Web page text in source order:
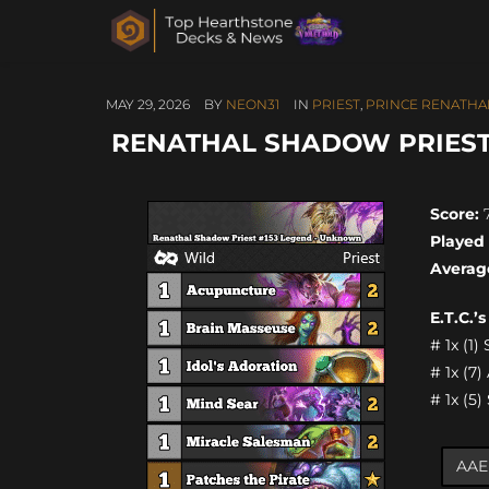
MAY 29, 2026 BY NEON31 IN PRIEST, PRINCE
RENATHAL SHADOW
Score:
# 1x
# 1x (7)
# 1x